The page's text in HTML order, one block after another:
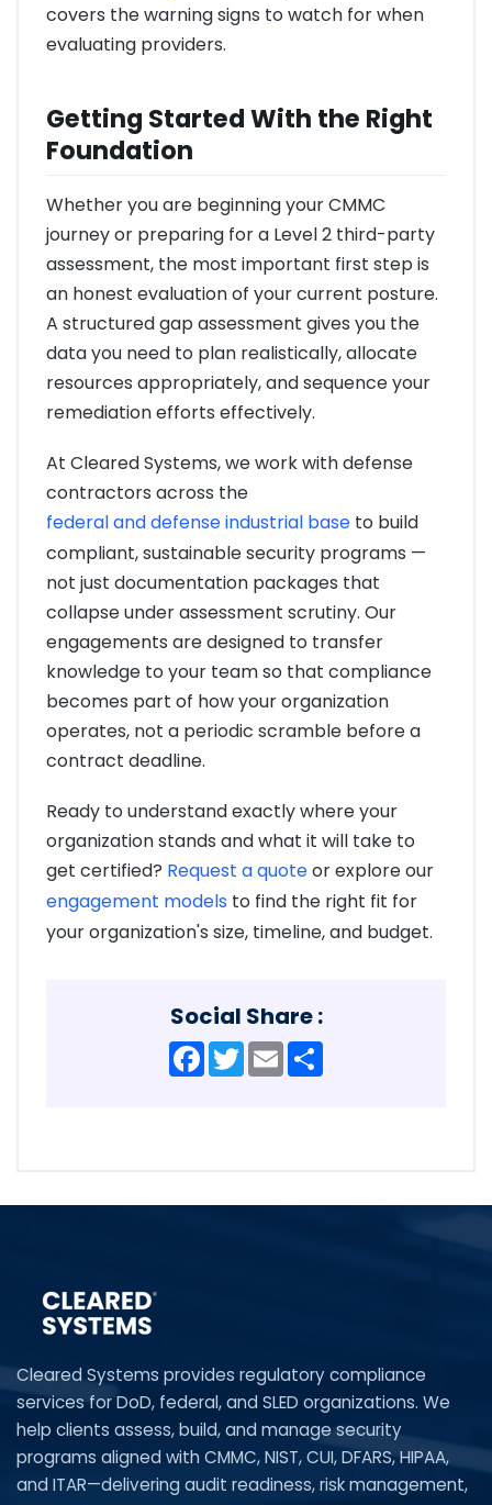
covers the warning signs to watch for when
evaluating providers.
Getting Started With the Right
Foundation
Whether you are beginning your CMMC
journey or preparing for a Level 2 third-party
assessment, the most important first step is
an honest evaluation of your current posture.
A structured gap assessment gives you the
data you need to plan realistically, allocate
resources appropriately, and sequence your
remediation efforts effectively.
At Cleared Systems, we work with defense
contractors across the
federal and defense industrial base to build
compliant, sustainable security programs —
not just documentation packages that
collapse under assessment scrutiny. Our
engagements are designed to transfer
knowledge to your team so that compliance
becomes part of how your organization
operates, not a periodic scramble before a
contract deadline.
Ready to understand exactly where your
organization stands and what it will take to
get certified? Request a quoteor explore our
engagement models to find the right fit for
your organization's size, timeline, and budget.
Social Share :
Facebook
TwitterEmail
Cleared Systems provides regulatory compliance
services for DoD, federal, and SLED organizations. We
help clients assess, build, and manage security
programs aligned with CMMC, NIST, CUI, DFARS, HIPAA,
and ITAR—delivering audit readiness, risk management,